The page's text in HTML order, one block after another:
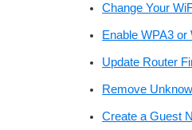
Change Your
Enable WPA3
Update Router
Remove
Create a Guest